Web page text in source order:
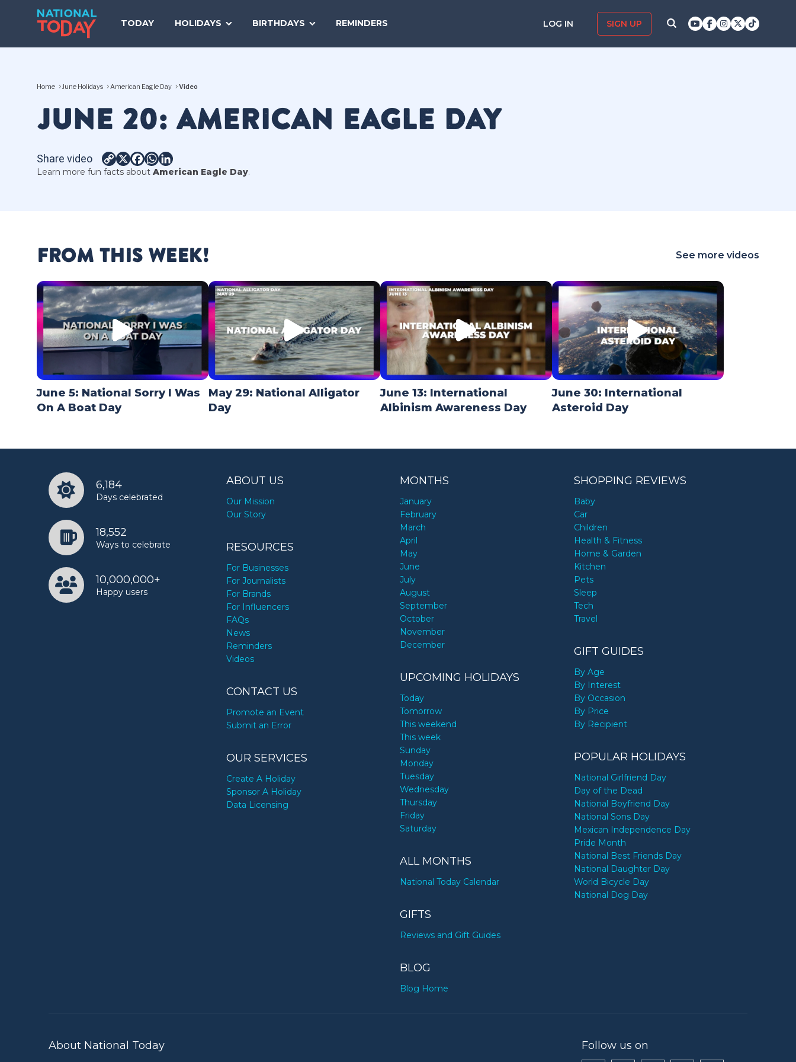
TODAY HOLIDAYS BIRTHDAYS REMINDERS LOG IN SIGN UP
TODAY
Home June Holidays American Eagle Day Video
JUNE 20: AMERICAN EAGLE DAY
Share video
Copy
Link
X Facebook
WhatsApp
Learn more fun facts about American Eagle Day.
FROM THIS WEEK! See more videos
June 5: National Sorry I Was
On A Boat Day
May 29: National Alligator
Day
June 13: International
Albinism Awareness Day
June 30: International
Asteroid Day
6,184
Days celebrated
18,552
Ways to celebrate
10,000,000+
Happy users
ABOUT US
Our Mission
Our Story
RESOURCES
For Businesses
For Journalists
For Brands
For Influencers
FAQs
News
Reminders
Videos
CONTACT US
Promote an Event
Submit an Error
OUR SERVICES
Create A Holiday
Sponsor A Holiday
Data Licensing
MONTHS
January
February
March
April
May
June
July
August
September
October
November
December
UPCOMING HOLIDAYS
Today
Tomorrow
This weekend
This week
Sunday
Monday
Tuesday
Wednesday
Thursday
Friday
Saturday
ALL MONTHS
National Today Calendar
GIFTS
Reviews and Gift Guides
BLOG
Blog Home
SHOPPING REVIEWS
Baby
Car
Children
Health & Fitness
Home & Garden
Kitchen
Pets
Sleep
Tech
Travel
GIFT GUIDES
By Age
By Interest
By Occasion
By Price
By Recipient
POPULAR HOLIDAYS
National Girlfriend Day
Day of the Dead
National Boyfriend Day
National Sons Day
Mexican Independence Day
Pride Month
National Best Friends Day
National Daughter Day
World Bicycle Day
National Dog Day
About National Today Follow us on